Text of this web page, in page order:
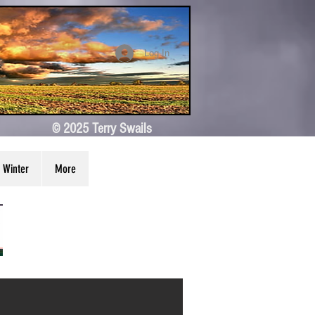
Log In
© 2025 Terry Swails
Winter More